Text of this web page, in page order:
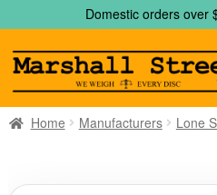
to
navigation
to
content
Domestic orders over
Home Manufacturers Lone